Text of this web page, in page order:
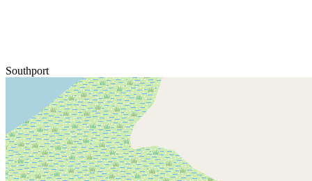
Southport